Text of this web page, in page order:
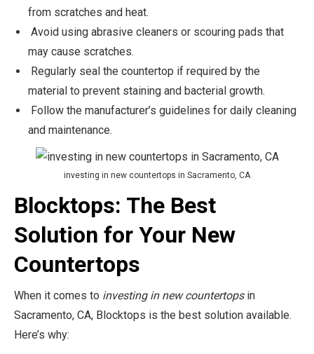
from scratches and heat.
Avoid using abrasive cleaners or scouring pads that
may cause scratches.
Regularly seal the countertop if required by the
material to prevent staining and bacterial growth.
Follow the manufacturer’s guidelines for daily cleaning
and maintenance.
investing in new countertops in Sacramento, CA
Blocktops: The Best
Solution for Your New
Countertops
When it comes to investing in new countertopsin
Sacramento, CA, Blocktops is the best solution available.
Here’s why: